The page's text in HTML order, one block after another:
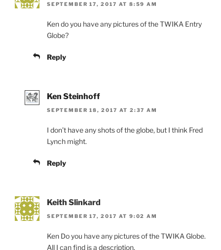
SEPTEMBER 17, 2017 AT 8:59 AM
Ken do you have any pictures of the TWIKA Entry
Globe?
Reply
Ken Steinhoff
SEPTEMBER 18, 2017 AT 2:37 AM
I don’t have any shots of the globe, but I think Fred
Lynch might.
Reply
Keith Slinkard
SEPTEMBER 17, 2017 AT 9:02 AM
Ken Do you have any pictures of the TWIKA Globe.
All I can find is a description.